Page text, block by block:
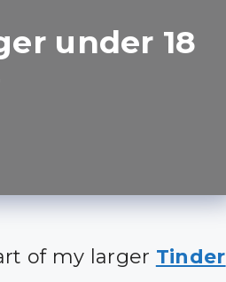
under 18
of my larger Tinder